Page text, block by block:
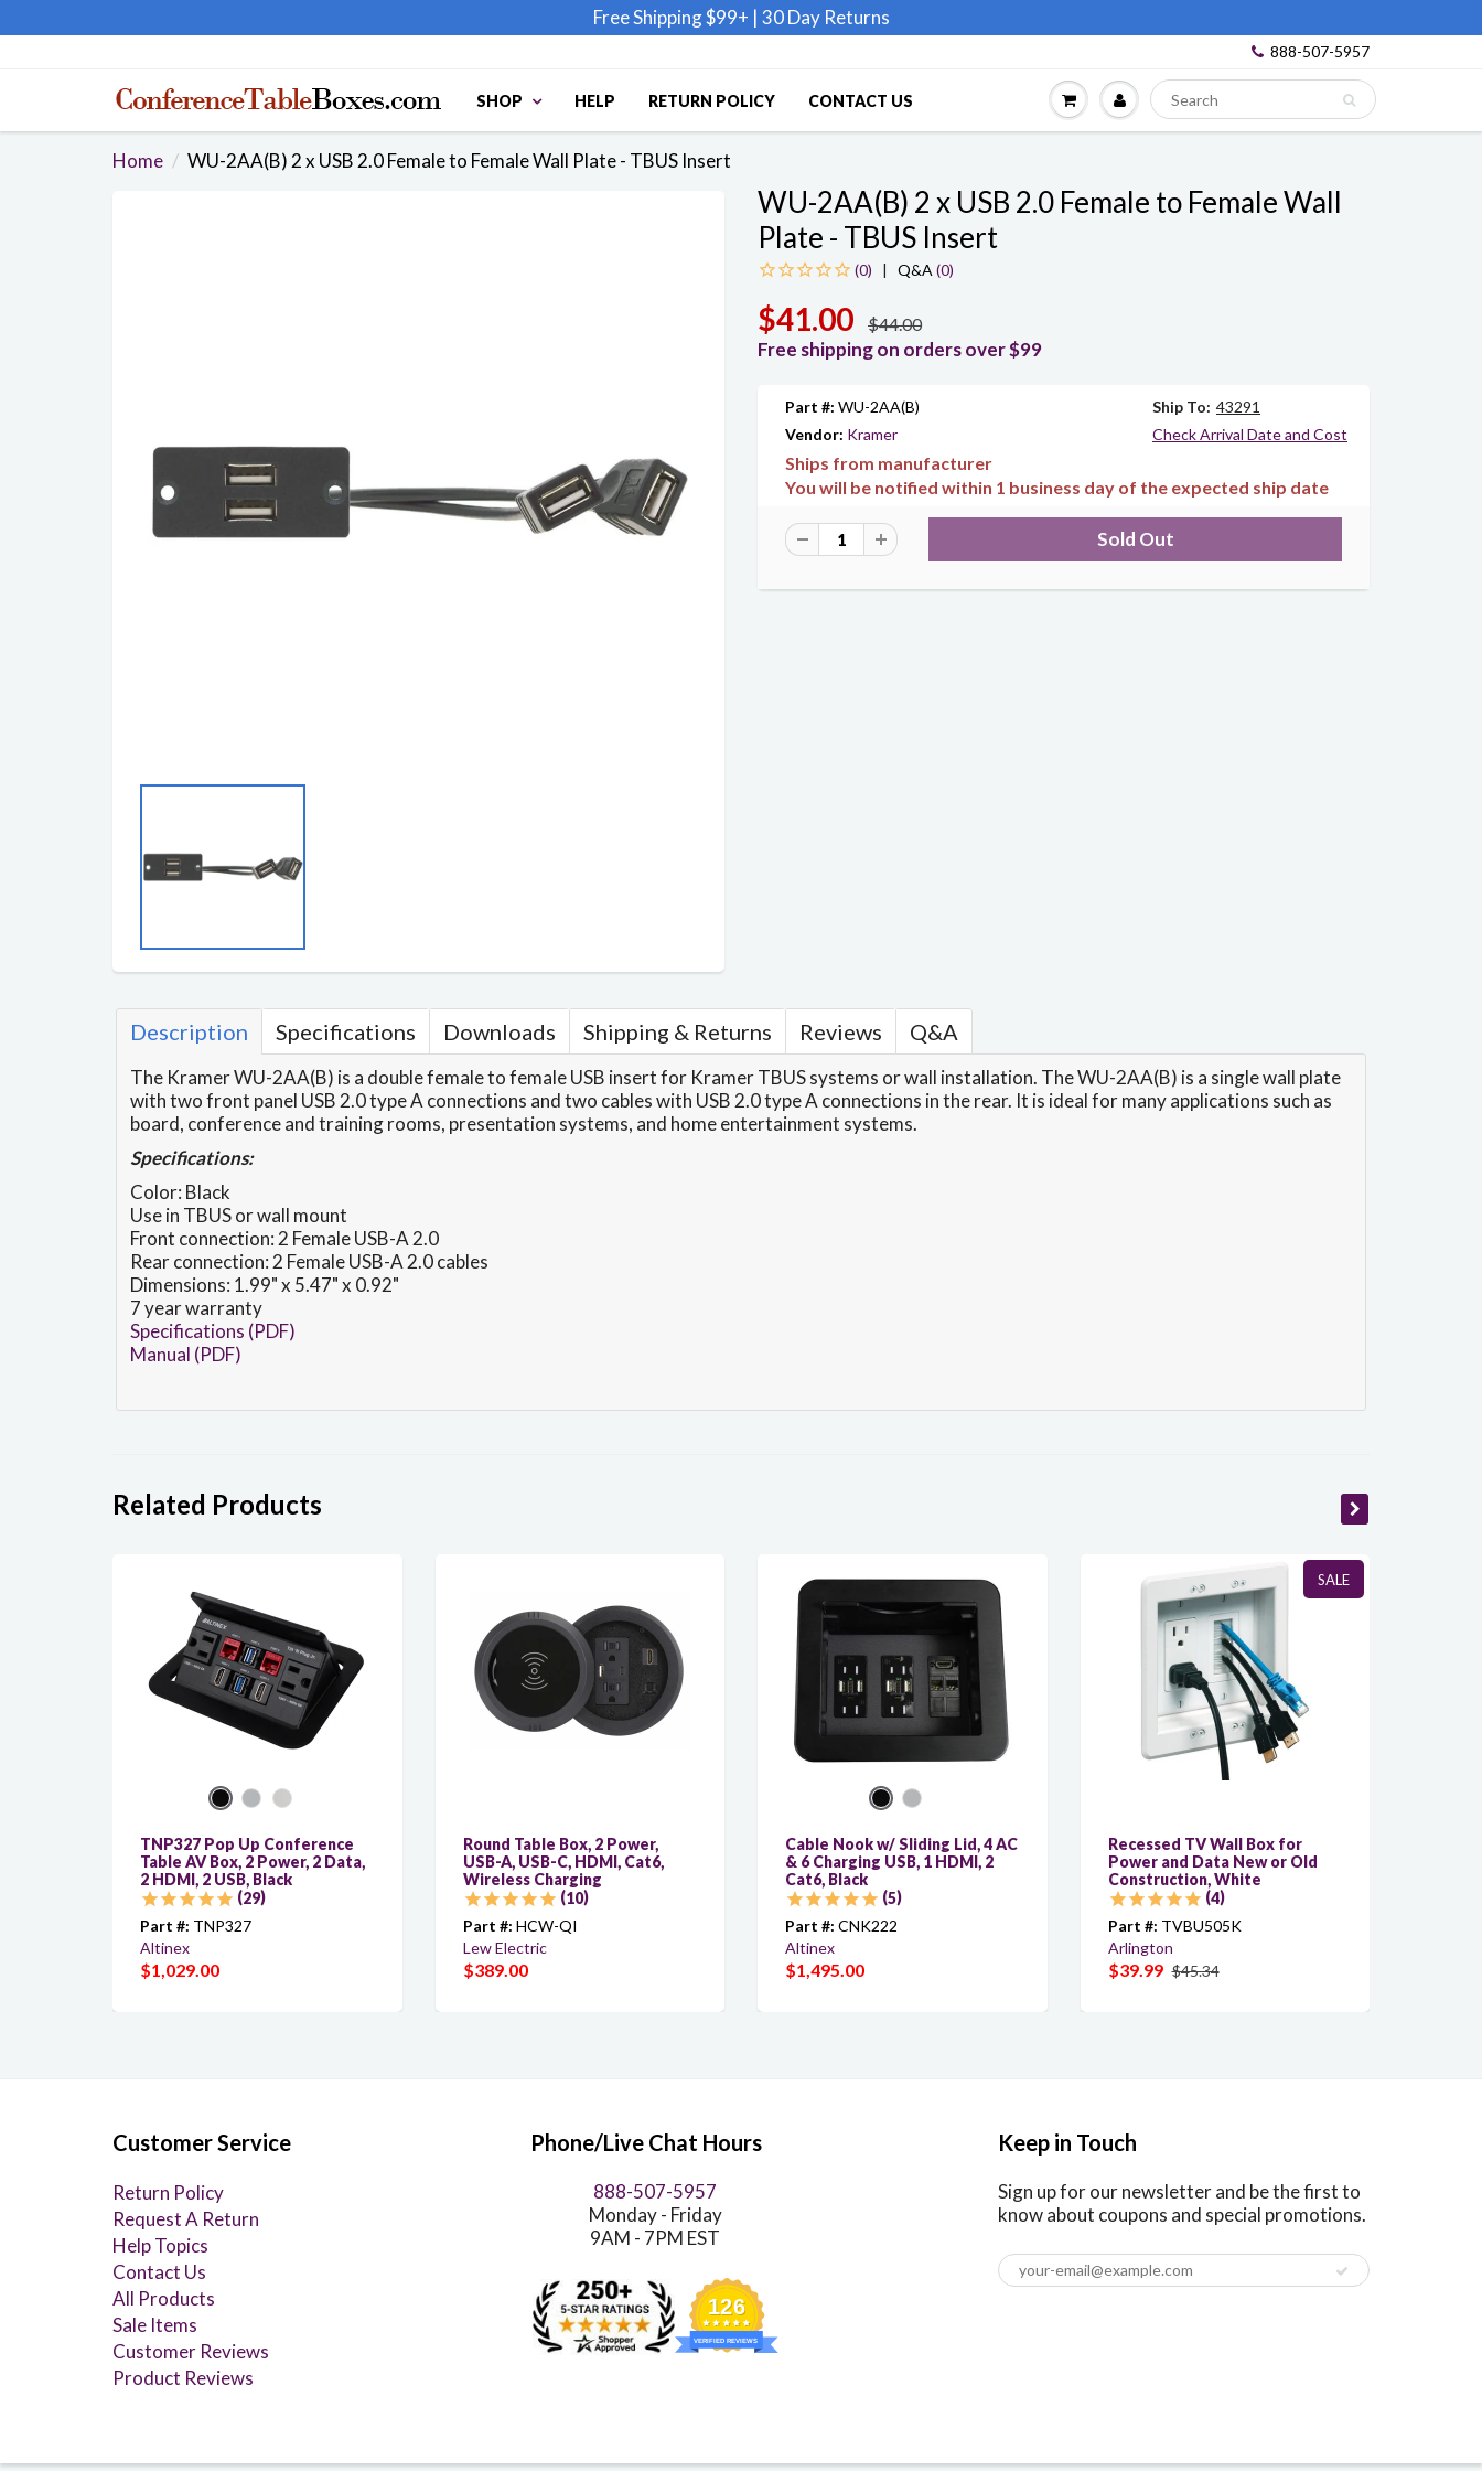
Free Shipping $99+ | 30 Day Returns
888-507-5957
SHOP HELP RETURN POLICY CONTACT US
Home WU-2AA(B) 2 x USB 2.0 Female to Female Wall Plate - TBUS Insert
WU-2AA(B) 2 x USB 2.0 Female to Female Wall
Plate - TBUS Insert
| Q&A (0)
$41.00 $44.00
Free shipping on orders over $99
Part #: WU-2AA(B)
Vendor: Kramer
Ships from manufacturer
You will be notified within 1 business day of the expected ship date
Ship To: 43291
Check Arrival Date and Cost
Description Specifications Downloads Shipping & Returns Reviews Q&A
The Kramer WU-2AA(B) is a double female to female USB insert for Kramer TBUS systems or wall installation. The WU-2AA(B) is a single wall plate
with two front panel USB 2.0 type A connections and two cables with USB 2.0 type A connections in the rear. It is ideal for many applications such as
board, conference and training rooms, presentation systems, and home entertainment systems.
Specifications:
Color: Black
Use in TBUS or wall mount
Front connection: 2 Female USB-A 2.0
Rear connection: 2 Female USB-A 2.0 cables
Dimensions: 1.99" x 5.47" x 0.92"
7 year warranty
Specifications (PDF)
Manual (PDF)
Related Products
TNP327 Pop Up Conference
Table AV Box, 2 Power, 2 Data,
2 HDMI, 2 USB, Black
29
Part #: TNP327
Altinex
$1,029.00
Round Table Box, 2 Power,
USB-A, USB-C, HDMI, Cat6,
Wireless Charging
10
Part #: HCW-QI
Lew Electric
$389.00
Cable Nook w/ Sliding Lid, 4 AC
& 6 Charging USB, 1 HDMI, 2
Cat6, Black
5
Part #: CNK222
Altinex
$1,495.00
SALE
Recessed TV Wall Box for
Power and Data New or Old
Construction, White
4
Part #: TVBU505K
Arlington
$39.99 $45.34
Customer Service
Return Policy
Request A Return
Help Topics
Contact Us
All Products
Sale Items
Customer Reviews
Product Reviews
Phone/Live Chat Hours
888-507-5957
Monday - Friday
9AM - 7PM EST
126
VERIFIED REVIEWS
Keep in Touch
Sign up for our newsletter and be the first to
know about coupons and special promotions.